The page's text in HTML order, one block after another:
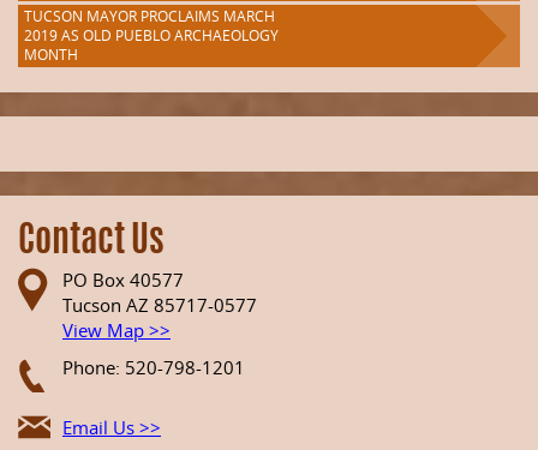
TUCSON MAYOR PROCLAIMS MARCH
2019 AS OLD PUEBLO ARCHAEOLOGY
MONTH
Contact Us
PO Box 40577
Tucson AZ 85717-0577
View Map >>
Phone: 520-798-1201
Email Us >>